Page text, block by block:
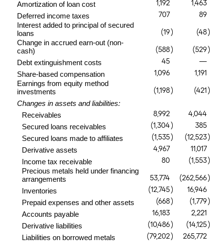
Amortization of loan cost 1,192 1,463
Deferred income taxes 707 89
Interest added to principal of secured
loans
(19) (48)
Change in accrued earn-out (non-
cash)
(588) (529)
Debt extinguishment costs 45 —
Share-based compensation 1,096 1,191
Earnings from equity method
investments
(1,198) (421)
Changes in assets and liabilities:
Receivables
8,992 4,044
Secured loans receivables (1,304) 385
Secured loans made to affiliates (1,535) (12,523)
Derivative assets 4,967 11,017
Income tax receivable 80 (1,553)
Precious metals held under financing
arrangements
53,774 (262,566)
Inventories (12,745) 16,946
Prepaid expenses and other assets (668) (1,779)
Accounts payable 16,183 2,221
Derivative liabilities (10,486) (14,125)
Liabilities on borrowed metals (79,202) 265,772